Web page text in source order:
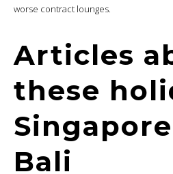
worse contract lounges.
Articles
these
Bali